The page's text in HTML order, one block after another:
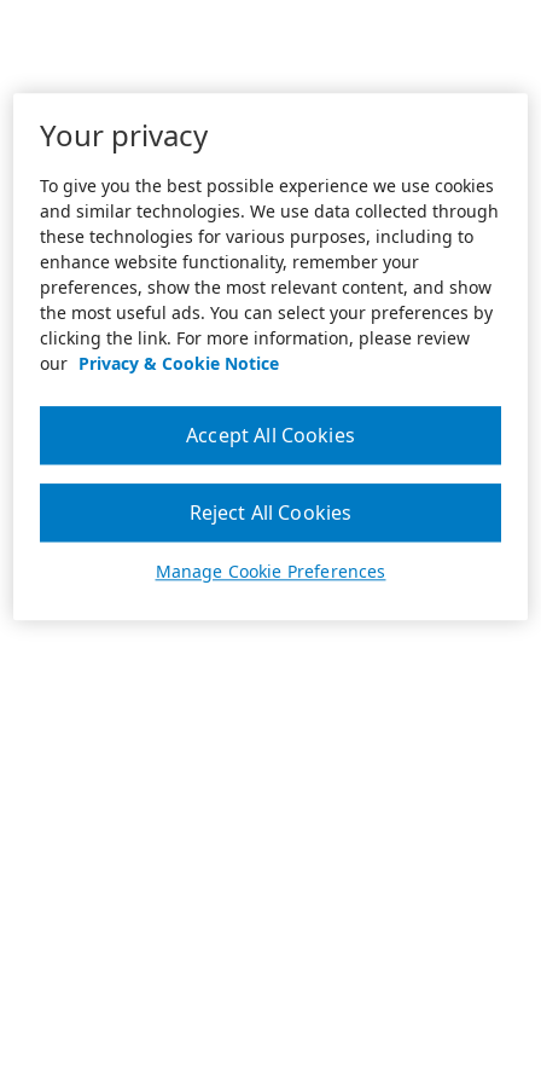
Your privacy
To give you the best possible experience we use cookies
and similar technologies. We use data collected through
these technologies for various purposes, including to
enhance website functionality, remember your
preferences, show the most relevant content, and show
the most useful ads. You can select your preferences by
clicking the link. For more information, please review
our Privacy & Cookie Notice
Manage Cookie Preferences
Reject All Cookies
Accept All Cookies